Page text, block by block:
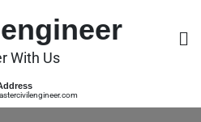
With Us